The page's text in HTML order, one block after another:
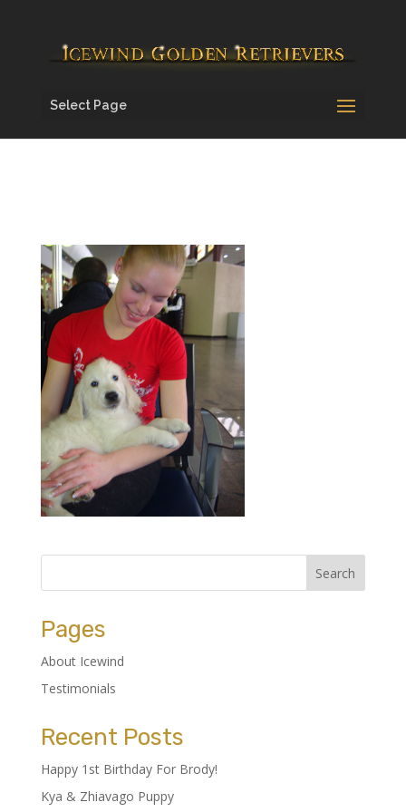
Select Page
Pages
About Icewind
Testimonials
Recent Posts
Happy 1st Birthday For Brody!
Kya & Zhiavago Puppy